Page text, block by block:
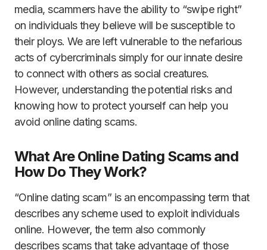
media, scammers have the ability to “swipe right”
on individuals they believe will be susceptible to
their ploys. We are left vulnerable to the nefarious
acts of cybercriminals simply for our innate desire
to connect with others as social creatures.
However, understanding the potential risks and
knowing how to protect yourself can help you
avoid online dating scams.
What Are Online Dating Scams and
How Do They Work?
“Online dating scam” is an encompassing term that
describes any scheme used to exploit individuals
online. However, the term also commonly
describes scams that take advantage of those